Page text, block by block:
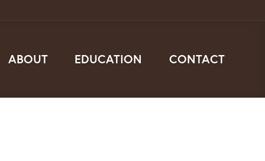
ABOUT EDUCATION CONTACT